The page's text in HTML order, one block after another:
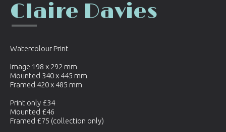
Claire Davies
Watercolour Print
Image 198 x 292 mm
Mounted 340 x 445 mm
Framed 420 x 485 mm
Print only £34
Mounted £46
Framed £75 (collection only)